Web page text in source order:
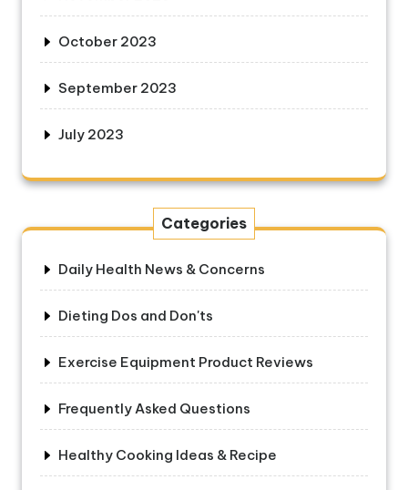
October 2023
September 2023
July 2023
Categories
Daily Health News & Concerns
Dieting Dos and Don'ts
Exercise Equipment Product Reviews
Frequently Asked Questions
Healthy Cooking Ideas & Recipe